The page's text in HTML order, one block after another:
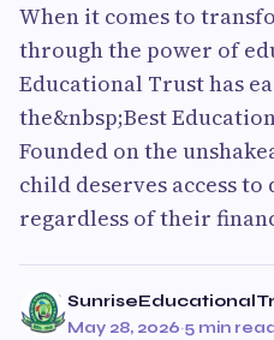
When it comes to
through the power of
Educational Trust has
the&nbsp;Best
Founded on the
child deserves access
regardless of their
May 28, 2026·5 min